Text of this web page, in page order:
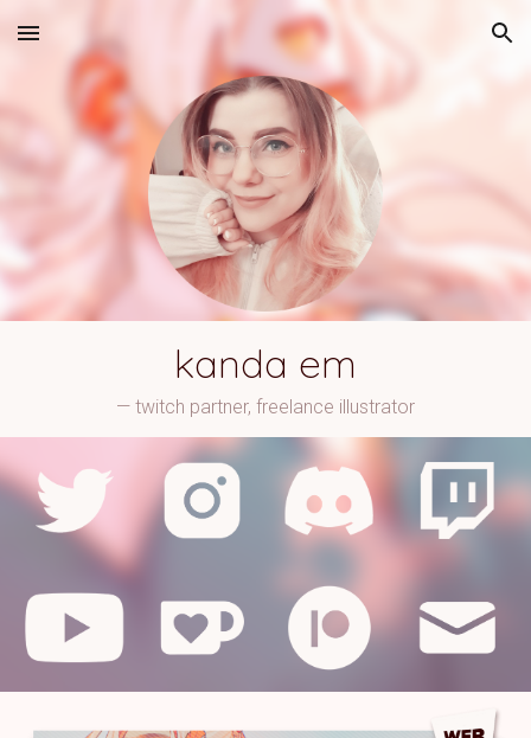
Skip to main content Skip to navigation
kanda em
— twitch partner, freelance illustrator